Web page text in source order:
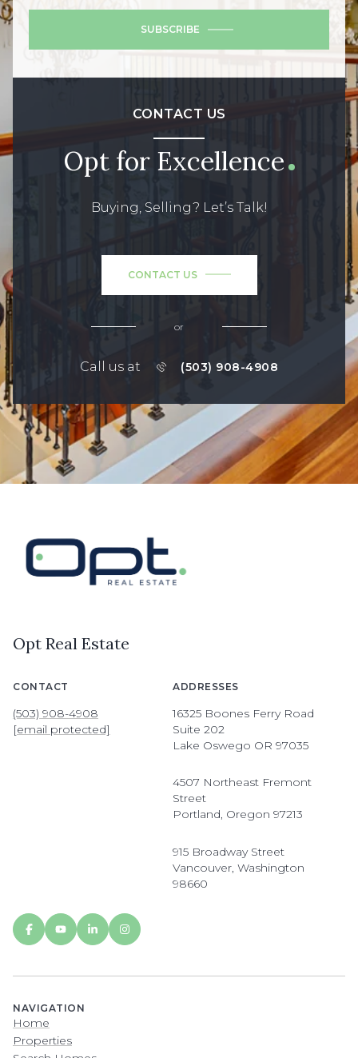
SUBSCRIBE
CONTACT US
Opt for Excellence
Buying, Selling? Let’s Talk!
CONTACT US
or
Call us at (503) 908-4908
Opt Real Estate
CONTACT
(503) 908-4908
[email protected]
ADDRESSES
16325 Boones Ferry Road
Suite 202
Lake Oswego OR 97035
4507 Northeast Fremont
Street
Portland, Oregon 97213
915 Broadway Street
Vancouver, Washington
98660
NAVIGATION
Home
Properties